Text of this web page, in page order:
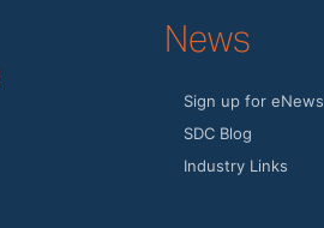
News
Sign up for eNews
SDC Blog
Industry Links